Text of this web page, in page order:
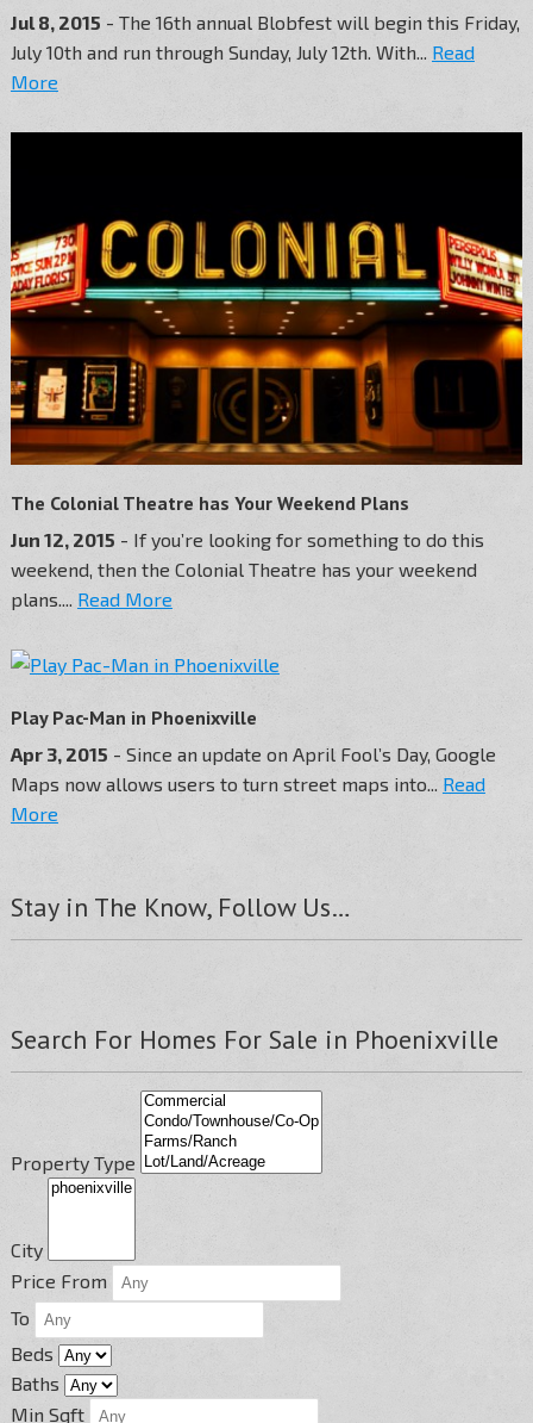
Jul 8, 2015 - The 16th annual Blobfest will begin this Friday,
July 10th and run through Sunday, July 12th. With... Read
More
The Colonial Theatre has Your Weekend Plans
Jun 12, 2015 - If you’re looking for something to do this
weekend, then the Colonial Theatre has your weekend
plans.... Read More
Play Pac-Man in Phoenixville
Apr 3, 2015 - Since an update on April Fool’s Day, Google
Maps now allows users to turn street maps into... Read
More
Stay in The Know, Follow Us…
Search For Homes For Sale in Phoenixville
Property Type
City
Price From
To
Beds
Baths
Min Sqft